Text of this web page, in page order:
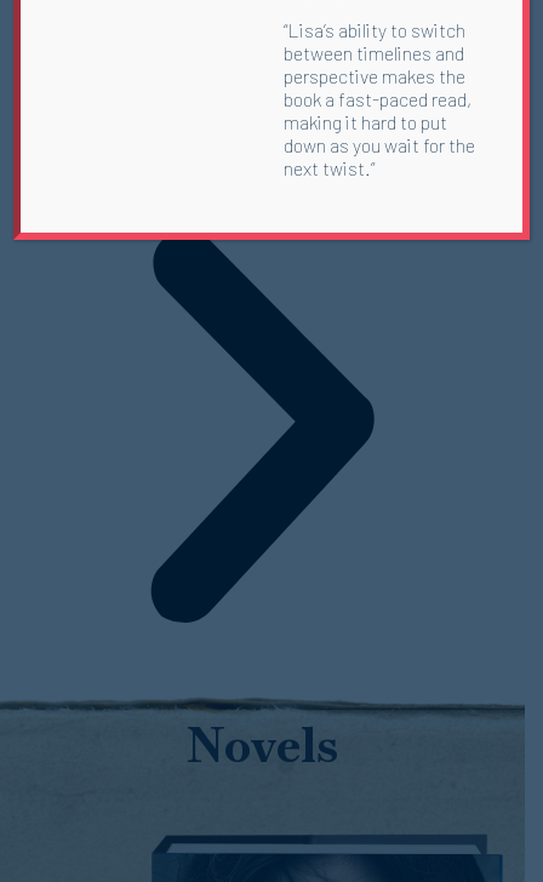
Novels
“Lisa’s ability to switch
between timelines and
perspective makes the
book a fast-paced read,
making it hard to put
down as you wait for the
next twist.”